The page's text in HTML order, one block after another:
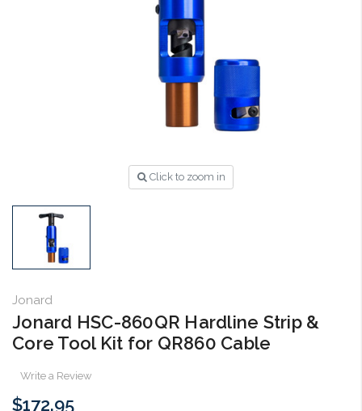
Click to zoom in
Jonard
Jonard HSC-860QR Hardline Strip &
Core Tool Kit for QR860 Cable
Write a Review
$172.95